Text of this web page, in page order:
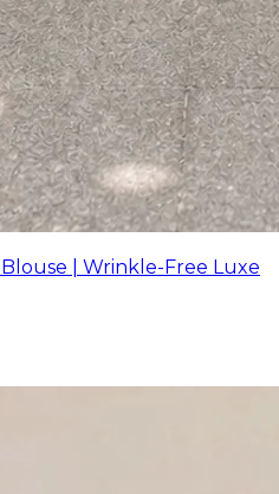
| Wrinkle-Free Luxe